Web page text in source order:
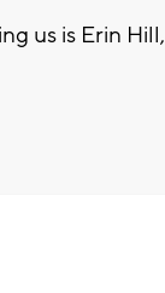
us is Erin Hill,